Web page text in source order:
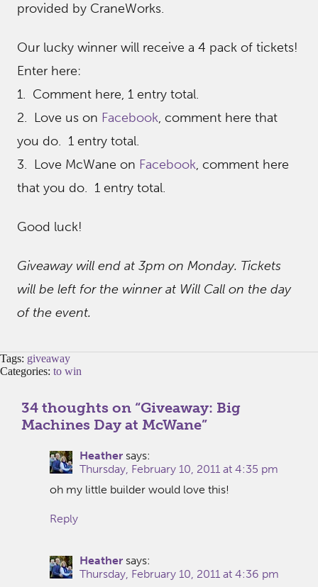
provided by CraneWorks.
Our lucky winner will receive a 4 pack of tickets!
Enter here:
1. Comment here, 1 entry total.
2. Love us on Facebook, comment here that
you do. 1 entry total.
3. Love McWane on Facebook, comment here
that you do. 1 entry total.
Good luck!
Giveaway will end at 3pm on Monday. Tickets
will be left for the winner at Will Call on the day
of the event.
Tags: giveaway
Categories: to win
34 thoughts on “Giveaway: Big
Machines Day at McWane”
Heather says:
Thursday, February 10, 2011 at 4:35 pm
oh my little builder would love this!
Reply
Heather says:
Thursday, February 10, 2011 at 4:36 pm